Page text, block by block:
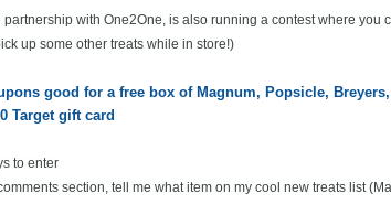
partnership with One2One, is also running a contest where you
up some other treats while in store!)
good for a free box of Magnum, Popsicle,
Target gift card
to enter
section, tell me what item on my cool new treats list